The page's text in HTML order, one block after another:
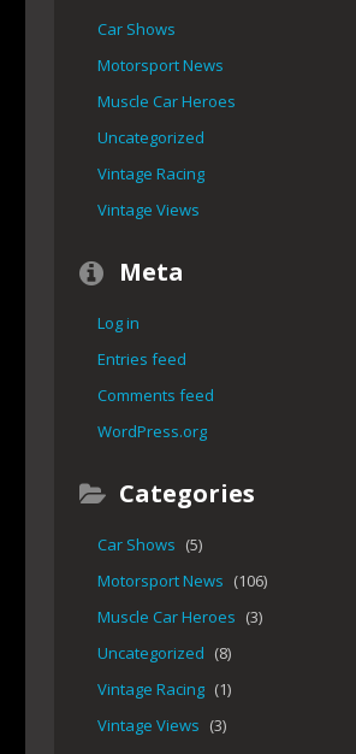
Car Shows
Motorsport News
Muscle Car Heroes
Uncategorized
Vintage Racing
Vintage Views
Meta
Log in
Entries feed
Comments feed
WordPress.org
Categories
Car Shows (5)
Motorsport News (106)
Muscle Car Heroes (3)
Uncategorized (8)
Vintage Racing (1)
Vintage Views (3)